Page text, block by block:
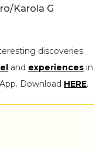
Karola G
discoveries
and experiences in
App. Download HERE.